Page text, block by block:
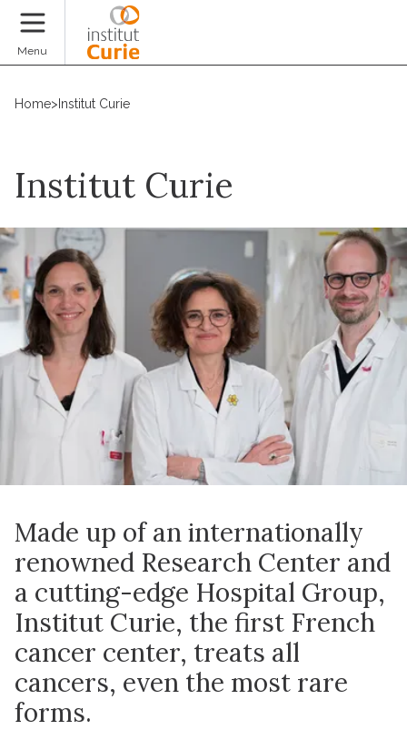
Menu
Home> Institut Curie
Institut Curie
Made up of an internationally
renowned Research Center and
a cutting-edge Hospital Group,
Institut Curie, the first French
cancer center, treats all
cancers, even the most rare
forms.